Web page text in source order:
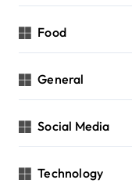
Food
General
Social Media
Technology